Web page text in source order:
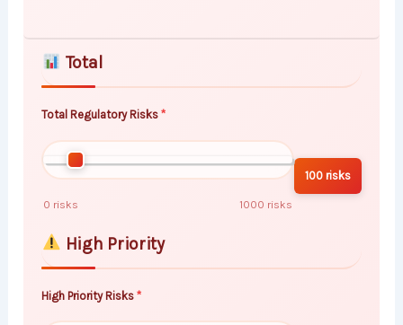
Total
Total Regulatory Risks
0 risks 1000 risks
100 risks
High Priority
High Priority Risks